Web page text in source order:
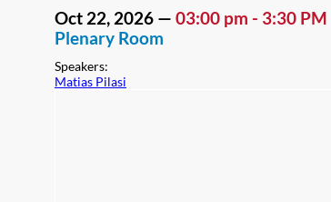
Oct 22, 2026 — 03:00 pm - 3:30 PM
Plenary Room
Speakers:
Matias Pilasi